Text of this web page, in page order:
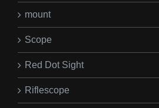
mount
Scope
Red Dot Sight
Riflescope